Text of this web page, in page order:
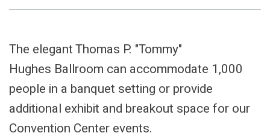
The elegant Thomas P. "Tommy"
Hughes Ballroom can accommodate 1,000
people in a banquet setting or provide
additional exhibit and breakout space for our
Convention Center events.